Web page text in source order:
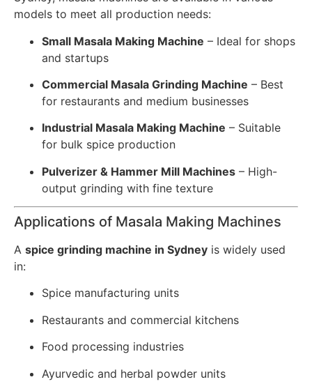
models to meet all production needs:
Small Masala Making Machine – Ideal for shops
and startups
Commercial Masala Grinding Machine – Best
for restaurants and medium businesses
Industrial Masala Making Machine – Suitable
for bulk spice production
Pulverizer & Hammer Mill Machines – High-
output grinding with fine texture
Applications of Masala Making Machines
A spice grinding machine in Sydney is widely used
in:
Spice manufacturing units
Restaurants and commercial kitchens
Food processing industries
Ayurvedic and herbal powder units